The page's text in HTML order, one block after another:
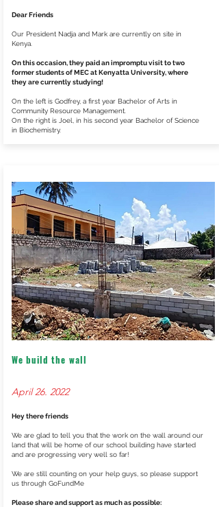
Dear Friends
Our President Nadja and Mark are currently on site in
Kenya.
On this occasion, they paid an impromptu visit to two
former students of MEC at Kenyatta University, where
they are currently studying!
On the left is Godfrey, a first year Bachelor of Arts in
Community Resource Management.
On the right is Joel, in his second year Bachelor of Science
in Biochemistry.
We build the wall
April 26. 2022
Hey there friends
We are glad to tell you that the work on the wall around our
land that will be home of our school building have started
and are progressing very well so far!
We are still counting on your help guys, so please support
us through GoFundMe
Please share and support as much as possible: